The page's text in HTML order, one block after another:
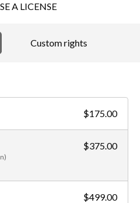
A LICENSE
Custom rights
$175.00
$375.00
$499.00